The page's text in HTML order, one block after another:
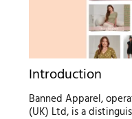
Introduction
Banned Apparel,
(UK) Ltd, is a